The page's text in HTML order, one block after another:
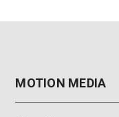
MOTION MEDIA